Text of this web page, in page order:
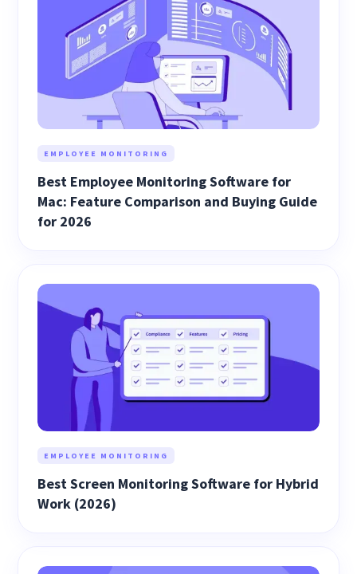
EMPLOYEE MONITORING
Best Employee Monitoring Software for
Mac: Feature Comparison and Buying Guide
for 2026
EMPLOYEE MONITORING
Best Screen Monitoring Software for Hybrid
Work (2026)